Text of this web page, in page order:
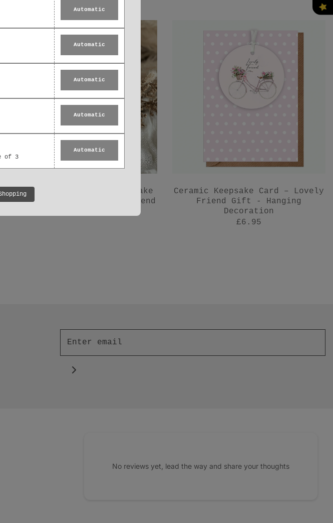
Ceramic Decoration - Keepsake
Floral Bouquet Gift for Friend
Ceramic Keepsake Card – Lovely
Friend Gift - Hanging
Decoration
£6.95
No reviews yet, lead the way and share your thoughts
Automatic
Automatic
Automatic
Automatic
of 3
Automatic